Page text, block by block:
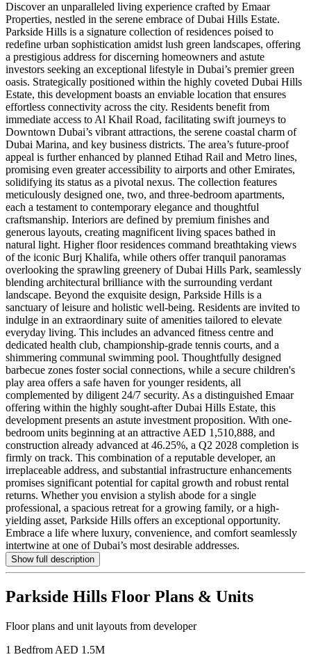
Discover an unparalleled living experience crafted by Emaar
Properties, nestled in the serene embrace of Dubai Hills Estate.
Parkside Hills is a signature collection of residences poised to
redefine urban sophistication amidst lush green landscapes, offering
a prestigious address for discerning homeowners and astute
investors seeking an exceptional lifestyle in Dubai’s premier green
oasis. Strategically positioned within the highly coveted Dubai Hills
Estate, this development boasts an enviable location that ensures
effortless connectivity across the city. Residents benefit from
immediate access to Al Khail Road, facilitating swift journeys to
Downtown Dubai’s vibrant attractions, the serene coastal charm of
Dubai Marina, and key business districts. The area’s future-proof
appeal is further enhanced by planned Etihad Rail and Metro lines,
promising even greater accessibility to airports and other Emirates,
solidifying its status as a pivotal nexus. The collection features
meticulously designed one, two, and three-bedroom apartments,
each a testament to contemporary elegance and thoughtful
craftsmanship. Interiors are defined by premium finishes and
generous layouts, creating magnificent living spaces bathed in
natural light. Higher floor residences command breathtaking views
of the iconic Burj Khalifa, while others offer tranquil panoramas
overlooking the sprawling greenery of Dubai Hills Park, seamlessly
blending architectural brilliance with the surrounding verdant
landscape. Beyond the exquisite design, Parkside Hills is a
sanctuary of leisure and holistic well-being. Residents are invited to
indulge in an extraordinary suite of amenities tailored to elevate
everyday living. This includes an advanced fitness centre and
dedicated health club, championship-grade tennis courts, and a
shimmering communal swimming pool. Thoughtfully designed
barbecue zones foster social connections, while a secure children's
play area offers a safe haven for younger residents, all
complemented by diligent 24/7 security. As a distinguished Emaar
offering within the highly sought-after Dubai Hills Estate, this
development presents an astute investment proposition. With one-
bedroom units beginning at an attractive AED 1,510,888, and
construction already advanced at 46.25%, a Q2 2028 completion is
firmly on track. This combination of a reputable developer, an
irreplaceable address, and substantial infrastructure enhancements
promises significant potential for capital growth and robust rental
returns. Whether you envision a stylish abode for a single
professional, a spacious retreat for a growing family, or a high-
yielding asset, Parkside Hills offers an exceptional opportunity.
Embrace a life where luxury, convenience, and comfort seamlessly
intertwine at one of Dubai’s most desirable addresses.
Show full description
Parkside Hills Floor Plans & Units
Floor plans and unit layouts from developer
1 Bedfrom AED 1.5M